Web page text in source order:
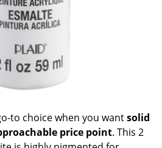
to choice when you wantsolid
price point. This 2